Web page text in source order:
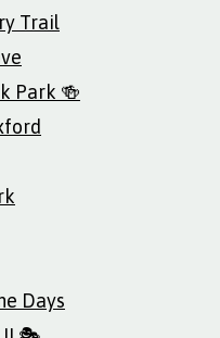
Trail
Park 🍻
Days